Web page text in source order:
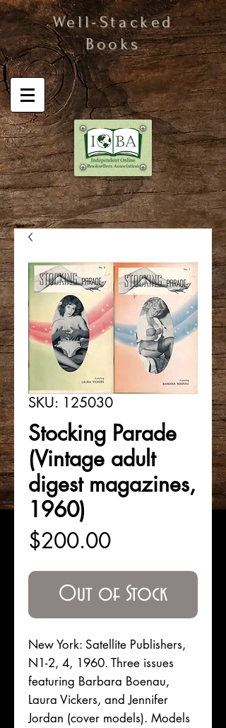
Well-Stacked
Books
SKU: 125030
Stocking Parade
(Vintage adult
digest magazines,
1960)
$200.00Price
Out of Stock
New York: Satellite Publishers,
N1-2, 4, 1960. Three issues
featuring Barbara Boenau,
Laura Vickers, and Jennifer
Jordan (cover models). Models